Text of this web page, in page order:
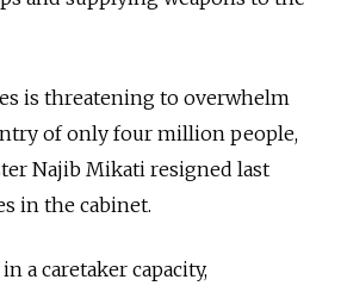
is threatening to overwhelm
of only four million people,
Najib Mikati resigned last
in the cabinet.
a caretaker capacity,